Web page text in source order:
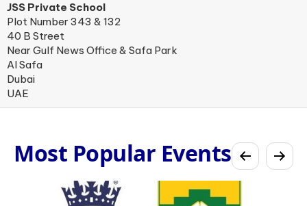
JSS Private School
Plot Number 343 & 132
40 B Street
Near Gulf News Office & Safa Park
Al Safa
Dubai
UAE
Most Popular Events